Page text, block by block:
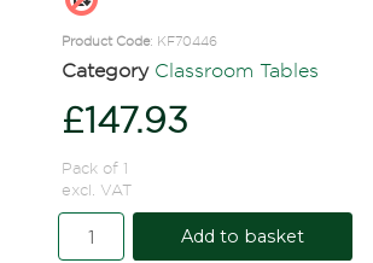
Product Code: KF70446
Category Classroom Tables
£147.93
Pack of 1
excl. VAT
Add to basket